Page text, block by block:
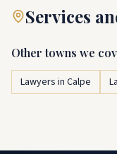
Services
Other towns we
Lawyers in Calpe